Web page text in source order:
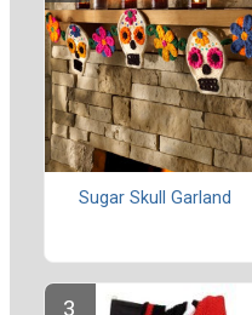
Sugar Skull Garland